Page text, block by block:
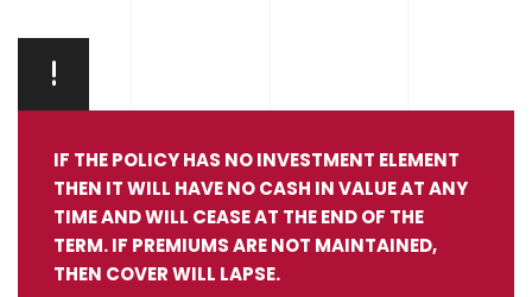
IF THE POLICY HAS NO INVESTMENT ELEMENT
THEN IT WILL HAVE NO CASH IN VALUE AT ANY
TIME AND WILL CEASE AT THE END OF THE
TERM. IF PREMIUMS ARE NOT MAINTAINED,
THEN COVER WILL LAPSE.